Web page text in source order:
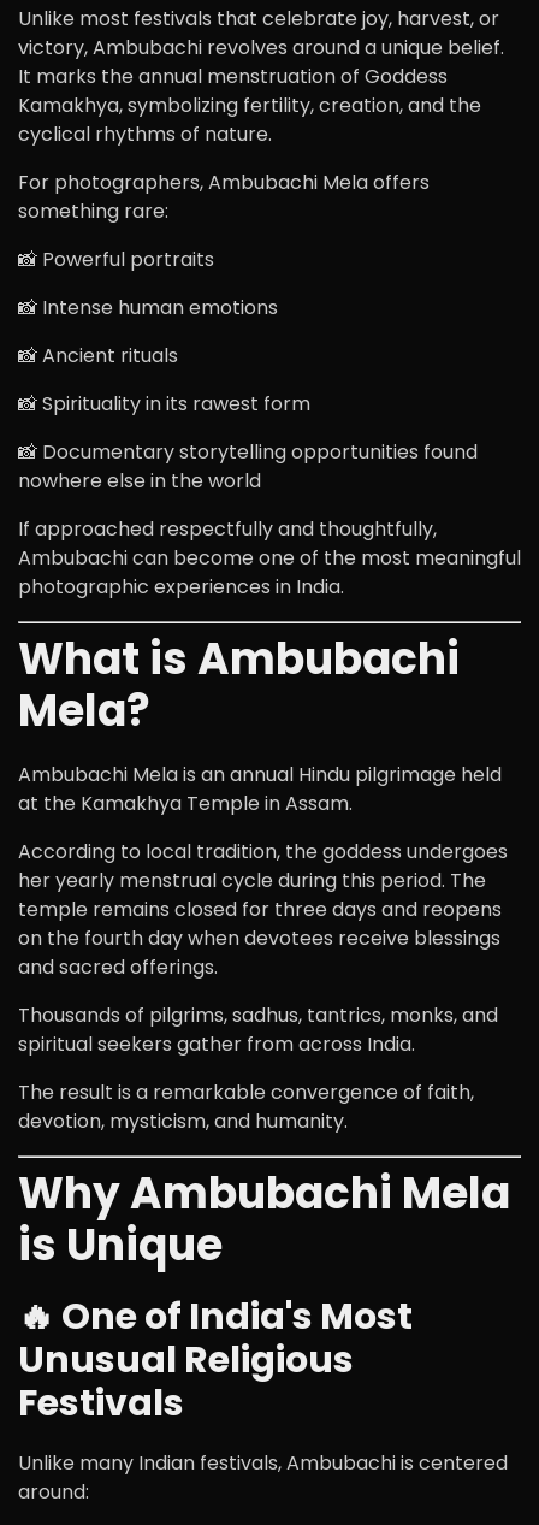
Unlike most festivals that celebrate joy, harvest, or
victory, Ambubachi revolves around a unique belief.
It marks the annual menstruation of Goddess
Kamakhya, symbolizing fertility, creation, and the
cyclical rhythms of nature.
For photographers, Ambubachi Mela offers
something rare:
📸 Powerful portraits
📸 Intense human emotions
📸 Ancient rituals
📸 Spirituality in its rawest form
📸 Documentary storytelling opportunities found
nowhere else in the world
If approached respectfully and thoughtfully,
Ambubachi can become one of the most meaningful
photographic experiences in India.
What is Ambubachi
Mela?
Ambubachi Mela is an annual Hindu pilgrimage held
at the Kamakhya Temple in Assam.
According to local tradition, the goddess undergoes
her yearly menstrual cycle during this period. The
temple remains closed for three days and reopens
on the fourth day when devotees receive blessings
and sacred offerings.
Thousands of pilgrims, sadhus, tantrics, monks, and
spiritual seekers gather from across India.
The result is a remarkable convergence of faith,
devotion, mysticism, and humanity.
Why Ambubachi Mela
is Unique
🔥 One of India's Most
Unusual Religious
Festivals
Unlike many Indian festivals, Ambubachi is centered
around: